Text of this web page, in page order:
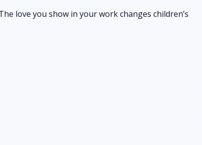
love you show in your work changes children’s